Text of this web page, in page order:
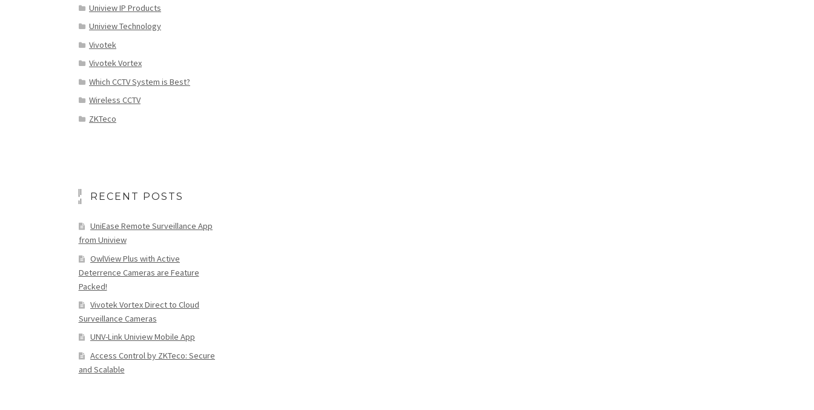
Uniview IP Products
Uniview Technology
Vivotek
Vivotek Vortex
Which CCTV System is Best?
Wireless CCTV
ZKTeco
RECENT POSTS
UniEase Remote Surveillance App
from Uniview
OwlView Plus with Active
Deterrence Cameras are Feature
Packed!
Vivotek Vortex Direct to Cloud
Surveillance Cameras
UNV-Link Uniview Mobile App
Access Control by ZKTeco: Secure
and Scalable